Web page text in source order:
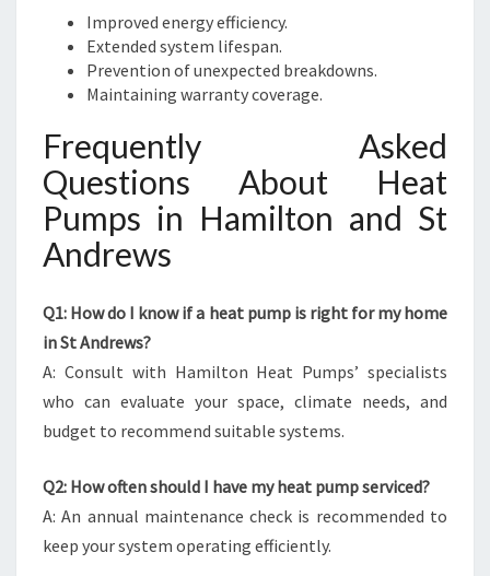
Improved energy efficiency.
Extended system lifespan.
Prevention of unexpected breakdowns.
Maintaining warranty coverage.
Frequently Asked
Questions About Heat
Pumps in Hamilton and St
Andrews
Q1: How do I know if a heat pump is right for my home
in St Andrews?
A: Consult with Hamilton Heat Pumps’ specialists
who can evaluate your space, climate needs, and
budget to recommend suitable systems.
Q2: How often should I have my heat pump serviced?
A: An annual maintenance check is recommended to
keep your system operating efficiently.